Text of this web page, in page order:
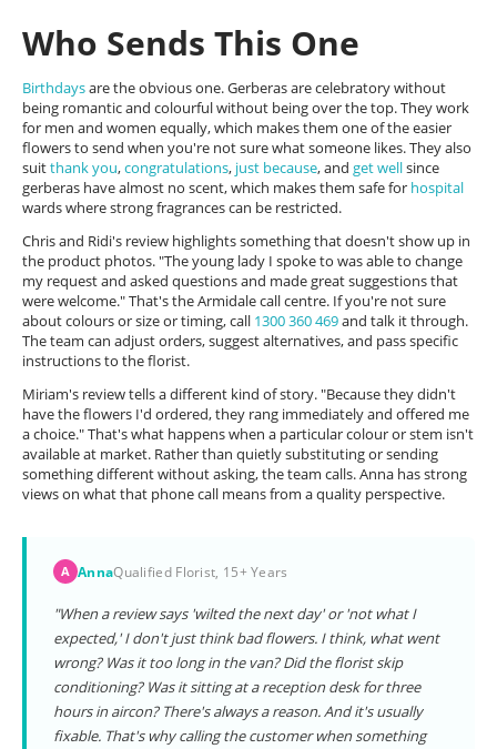
Who Sends This One
Birthdaysare the obvious one. Gerberas are celebratory without
being romantic and colourful without being over the top. They work
for men and women equally, which makes them one of the easier
flowers to send when you're not sure what someone likes. They also
suitthank you,congratulations, just because, and get wellsince
gerberas have almost no scent, which makes them safe for hospital
wards where strong fragrances can be restricted.
Chris and Ridi's review highlights something that doesn't show up in
the product photos. "The young lady I spoke to was able to change
my request and asked questions and made great suggestions that
were welcome." That's the Armidale call centre. If you're not sure
about colours or size or timing, call 1300 360 469and talk it through.
The team can adjust orders, suggest alternatives, and pass specific
instructions to the florist.
Miriam's review tells a different kind of story. "Because they didn't
have the flowers I'd ordered, they rang immediately and offered me
a choice." That's what happens when a particular colour or stem isn't
available at market. Rather than quietly substituting or sending
something different without asking, the team calls. Anna has strong
views on what that phone call means from a quality perspective.
A AnnaQualified Florist, 15+ Years
"When a review says 'wilted the next day' or 'not what I
expected,' I don't just think bad flowers. I think, what went
wrong? Was it too long in the van? Did the florist skip
conditioning? Was it sitting at a reception desk for three
hours in aircon? There's always a reason. And it's usually
fixable. That's why calling the customer when something